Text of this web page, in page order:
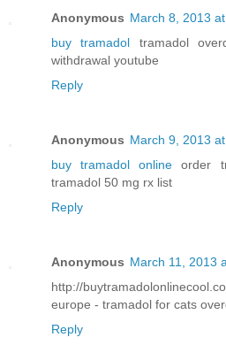
Anonymous March 8, 2013
buy tramadol tramadol
withdrawal youtube
Reply
Anonymous March 9, 2013
buy tramadol online order
tramadol 50 mg rx list
Reply
Anonymous March 11, 2013
http://
europe - tramadol for cats
Reply